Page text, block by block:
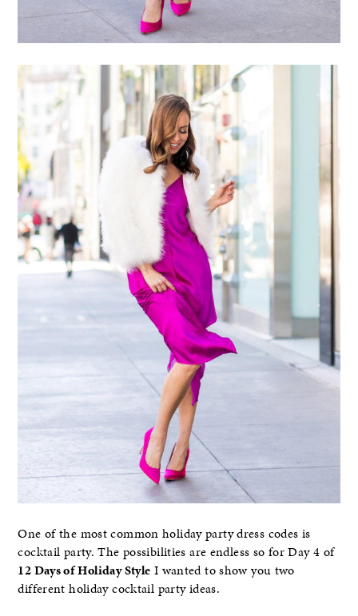
One of the most common holiday party dress codes is
cocktail party. The possibilities are endless so for Day 4 of
12 Days of Holiday Style I wanted to show you two
different holiday cocktail party ideas.